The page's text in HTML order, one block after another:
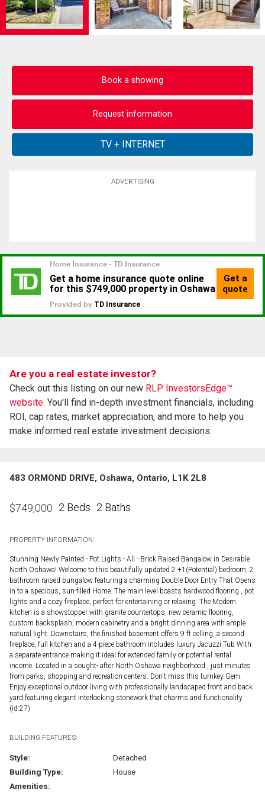
Book a showing
Request information
ADVERTISING
Are you a real estate investor?
Check out this listing on our new RLP InvestorsEdge™
website. You'll find in-depth investment financials, including
ROI, cap rates, market appreciation, and more to help you
make informed real estate investment decisions.
483 ORMOND DRIVE, Oshawa, Ontario, L1K 2L8
$749,000 2 Beds 2 Baths
PROPERTY INFORMATION:
Stunning Newly Painted - Pot Lights - All - Brick Raised Bangalow in Desirable
North Oshawa! Welcome to this beautifully updated 2 +1(Potential) bedroom, 2
bathroom raised bungalow featuring a charming Double Door Entry That Opens
in to a specious, sun-filled Home. The main level boasts hardwood flooring , pot
lights and a cozy fireplace, perfect for entertaining or relaxing. The Modern
kitchen is a showstopper with granite countertops, new ceramic flooring,
custom backsplash, modern cabinetry and a bright dinning area with ample
natural light. Downstairs, the finished basement offers 9 ft celling, a second
fireplace, full kitchen and a 4-piece bathroom includes luxury Jacuzzi Tub With
a separate entrance making it ideal for extended family or potential rental
income. Located in a sought- after North Oshawa neighborhood , just minutes
from parks, shopping and recreation centers. Don't miss this turnkey Gem.
Enjoy exceptional outdoor living with professionally landscaped front and back
yard,featuring elegant interlocking stonework that charms and functionality.
(id:27)
BUILDING FEATURES:
Style:
Detached
Building Type:
House
Amenities: